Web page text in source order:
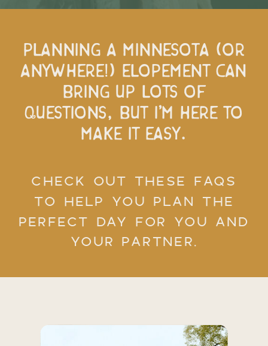
Planning a Minnesota (or
anywhere!) elopement can
bring up lots of
questions, but I’m here to
make it easy.
CHECK OUT THESE FAQS
TO HELP YOU PLAN THE
PERFECT DAY FOR YOU AND
YOUR PARTNER.